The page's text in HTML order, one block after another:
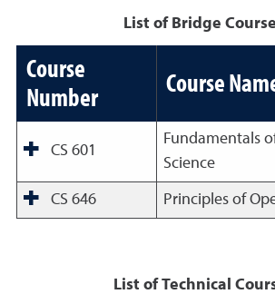
List of Bridge
Course
Number
Course
CS 601
Fundamentals
Science
CS 646 Principles of
List of Technical